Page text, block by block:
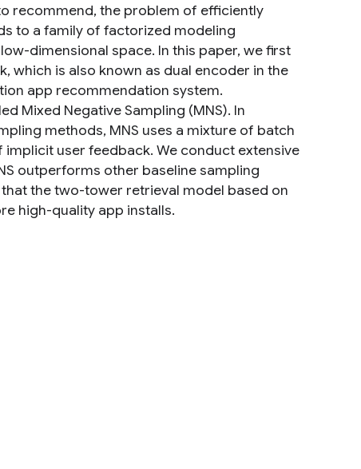
recommend, the problem of efficiently
to a family of factorized modeling
dimensional space. In this paper, we first
is also known as dual encoder in the
app recommendation system.
Mixed Negative Sampling (MNS). In
methods, MNS uses a mixture of batch
user feedback. We conduct extensive
outperforms other baseline sampling
the two-tower retrieval model based on
high-quality app installs.